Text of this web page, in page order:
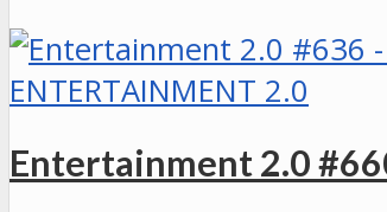
ENTERTAINMENT 2.0
Entertainment 2.0